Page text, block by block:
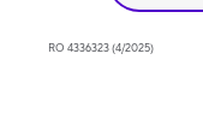
RO 4336323 (4/2025)